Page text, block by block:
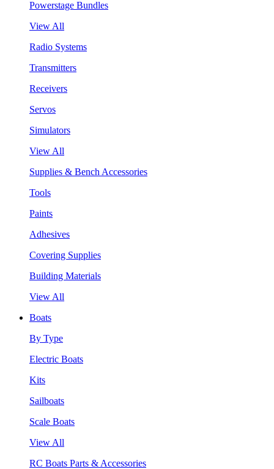
Powerstage Bundles
View All
Radio Systems
Transmitters
Receivers
Servos
Simulators
View All
Supplies & Bench Accessories
Tools
Paints
Adhesives
Covering Supplies
Building Materials
View All
Boats
By Type
Electric Boats
Kits
Sailboats
Scale Boats
View All
RC Boats Parts & Accessories